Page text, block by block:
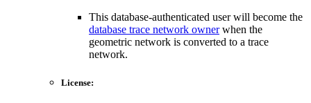
This database-authenticated user will become the
database trace network ownerwhen the
geometric network is converted to a trace
network.
License: